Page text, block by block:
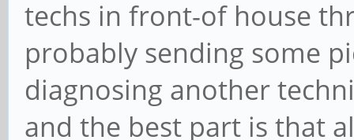
techs in front-of house
probably sending some
diagnosing another
and the best part is that